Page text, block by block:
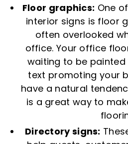
Floor graphics: One
interior signs is floor
often overlooked
office. Your office
waiting to be
text promoting your
have a natural
is a great way to
Directory signs: